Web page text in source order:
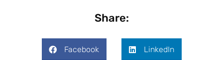
Share:
Facebook LinkedIn